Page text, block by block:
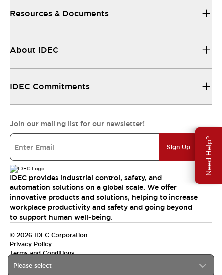
Need Help?
Please select
Resources & Documents
About IDEC
IDEC Commitments
Join our mailing list for our newsletter!
Sign Up
IDEC provides industrial control, safety, and
automation solutions on a global scale. We offer
innovative products and solutions, helping to increase
workplace productivity and safety and going beyond
to support human well-being.
© 2026 IDEC Corporation
Privacy Policy
Terms and Conditions
India